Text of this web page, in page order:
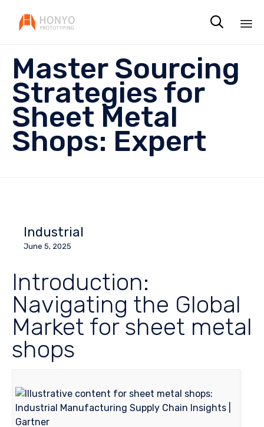

Master Sourcing
Strategies for
Sheet Metal
Shops: Expert
Industrial
June 5, 2025
Introduction:
Navigating the Global
Market for sheet metal
shops